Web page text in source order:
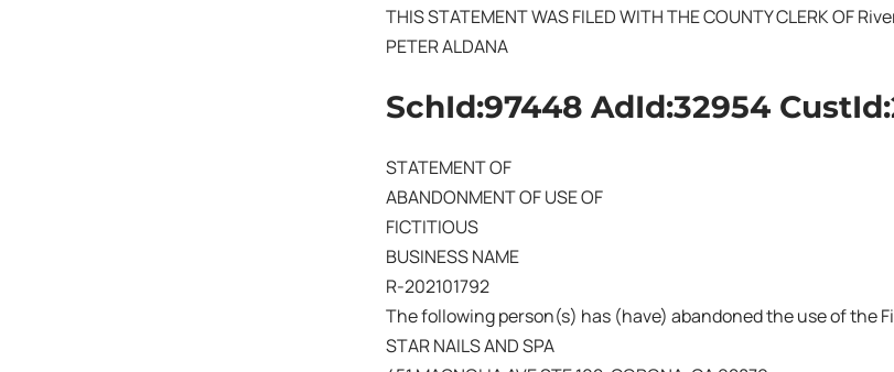
THIS STATEMENT WAS FILED WITH THE COUNTY CLERK OF
PETER ALDANA
SchId:97448 AdId:32954
STATEMENT OF
ABANDONMENT OF USE OF
FICTITIOUS
BUSINESS NAME
R-202101792
The following person(s) has (have) abandoned the use of the
STAR NAILS AND SPA